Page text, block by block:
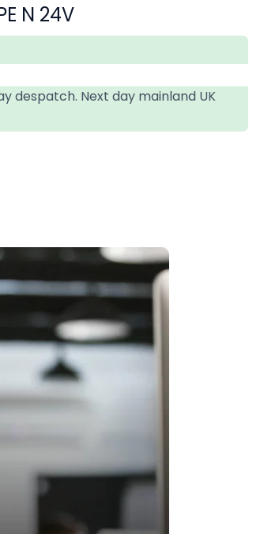
N 24V
despatch. Next day mainland UK